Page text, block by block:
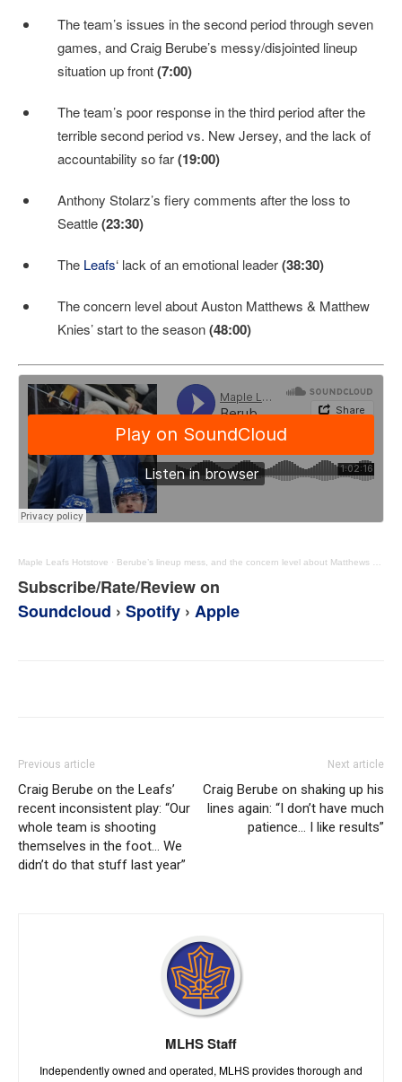
The team’s issues in the second period through seven
games, and Craig Berube’s messy/disjointed lineup
situation up front(7:00)
The team’s poor response in the third period after the
terrible second period vs. New Jersey, and the lack of
accountability so far(19:00)
Anthony Stolarz’s fiery comments after the loss to
Seattle(23:30)
The Leafs‘ lack of an emotional leader(38:30)
The concern level about Auston Matthews & Matthew
Knies’ start to the season(48:00)
Maple Leafs Hotstove · Berube’s lineup mess, and the concern level about Matthews & Knies’ starts – MLHS Podcast EP101
Subscribe/Rate/Review on
Soundcloud › Spotify › Apple
Previous article
Craig Berube on the Leafs’
recent inconsistent play: “Our
whole team is shooting
themselves in the foot… We
didn’t do that stuff last year”
Next article
Craig Berube on shaking up his
lines again: “I don’t have much
patience… I like results”
MLHS Staff
Independently owned and operated, MLHS provides thorough and